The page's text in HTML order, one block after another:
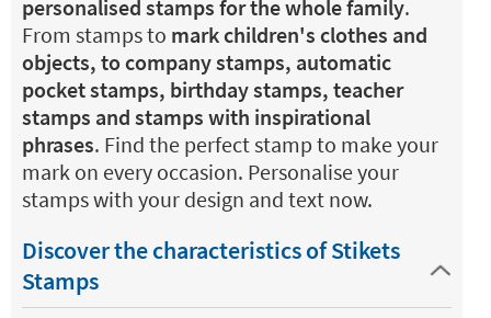
personalised stamps for the whole family.
From stamps to mark children's clothes and
objects, to company stamps, automatic
pocket stamps, birthday stamps, teacher
stamps and stamps with inspirational
phrases. Find the perfect stamp to make your
mark on every occasion. Personalise your
stamps with your design and text now.
Discover the characteristics of Stikets
Stamps